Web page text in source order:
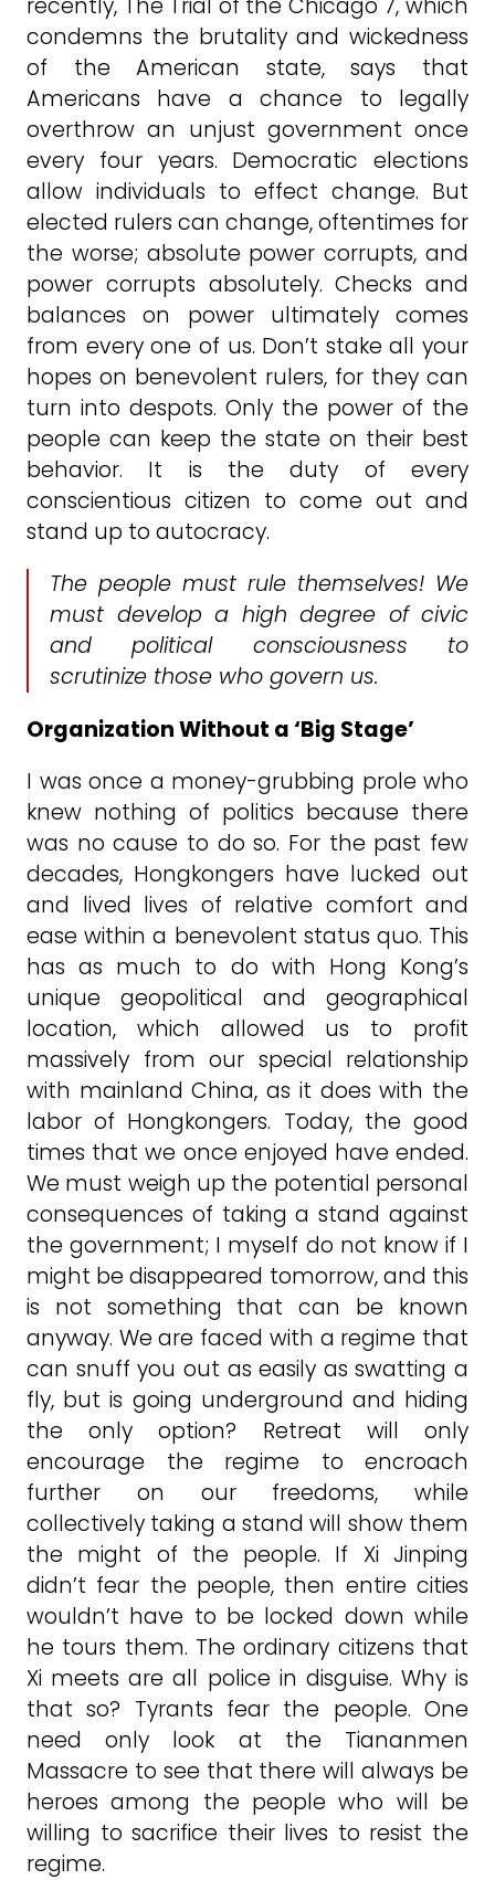
recently, The Trial of the Chicago 7, which
condemns the brutality and wickedness
of the American state, says that
Americans have a chance to legally
overthrow an unjust government once
every four years. Democratic elections
allow individuals to effect change. But
elected rulers can change, oftentimes for
the worse; absolute power corrupts, and
power corrupts absolutely. Checks and
balances on power ultimately comes
from every one of us. Don’t stake all your
hopes on benevolent rulers, for they can
turn into despots. Only the power of the
people can keep the state on their best
behavior. It is the duty of every
conscientious citizen to come out and
stand up to autocracy.
The people must rule themselves! We
must develop a high degree of civic
and political consciousness to
scrutinize those who govern us.
Organization Without a ‘Big Stage’
I was once a money-grubbing prole who
knew nothing of politics because there
was no cause to do so. For the past few
decades, Hongkongers have lucked out
and lived lives of relative comfort and
ease within a benevolent status quo. This
has as much to do with Hong Kong’s
unique geopolitical and geographical
location, which allowed us to profit
massively from our special relationship
with mainland China, as it does with the
labor of Hongkongers. Today, the good
times that we once enjoyed have ended.
We must weigh up the potential personal
consequences of taking a stand against
the government; I myself do not know if I
might be disappeared tomorrow, and this
is not something that can be known
anyway. We are faced with a regime that
can snuff you out as easily as swatting a
fly, but is going underground and hiding
the only option? Retreat will only
encourage the regime to encroach
further on our freedoms, while
collectively taking a stand will show them
the might of the people. If Xi Jinping
didn’t fear the people, then entire cities
wouldn’t have to be locked down while
he tours them. The ordinary citizens that
Xi meets are all police in disguise. Why is
that so? Tyrants fear the people. One
need only look at the Tiananmen
Massacre to see that there will always be
heroes among the people who will be
willing to sacrifice their lives to resist the
regime.